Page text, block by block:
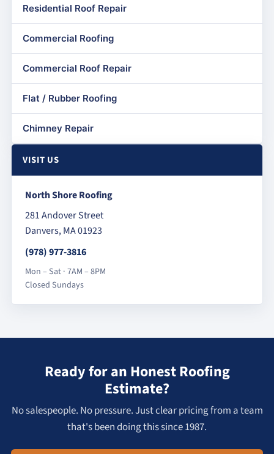
Residential Roof Repair
Commercial Roofing
Commercial Roof Repair
Flat / Rubber Roofing
Chimney Repair
VISIT US
North Shore Roofing
281 Andover Street
Danvers, MA 01923
(978) 977-3816
Mon – Sat · 7AM – 8PM
Closed Sundays
Ready for an Honest Roofing
Estimate?
No salespeople. No pressure. Just clear pricing from a team
that's been doing this since 1987.